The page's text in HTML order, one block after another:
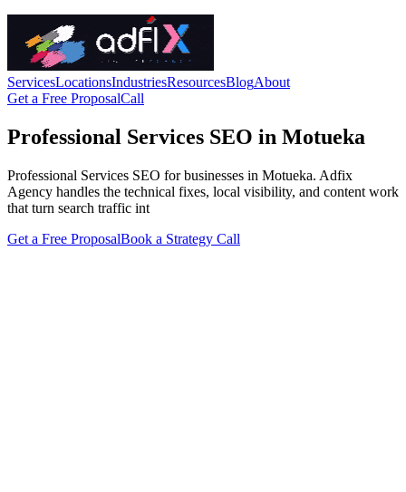
ServicesLocationsIndustriesResourcesBlogAbout
Get a Free ProposalCall
Professional Services SEO in Motueka
Professional Services SEO for businesses in Motueka. Adfix
Agency handles the technical fixes, local visibility, and content work
that turn search traffic int
Get a Free ProposalBook a Strategy Call